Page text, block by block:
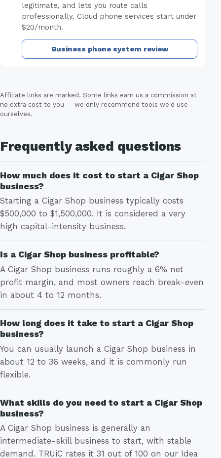
legitimate, and lets you route calls
professionally. Cloud phone services start under
$20/month.
Business phone system review
Affiliate links are marked. Some links earn us a commission at
no extra cost to you — we only recommend tools we'd use
ourselves.
Frequently asked questions
How much does it cost to start a Cigar Shop
business?
Starting a Cigar Shop business typically costs
$500,000 to $1,500,000. It is considered a very
high capital-intensity business.
Is a Cigar Shop business profitable?
A Cigar Shop business runs roughly a 6% net
profit margin, and most owners reach break-even
in about 4 to 12 months.
How long does it take to start a Cigar Shop
business?
You can usually launch a Cigar Shop business in
about 12 to 36 weeks, and it is commonly run
flexible.
What skills do you need to start a Cigar Shop
business?
A Cigar Shop business is generally an
intermediate-skill business to start, with stable
demand. TRUiC rates it 31 out of 100 on our Idea